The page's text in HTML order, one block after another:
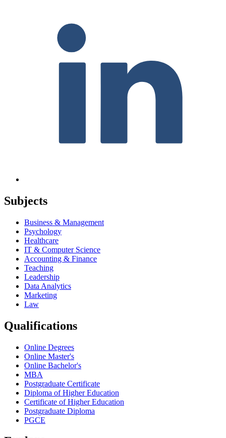
Subjects
Business & Management
Psychology
Healthcare
IT & Computer Science
Accounting & Finance
Teaching
Leadership
Data Analytics
Marketing
Law
Qualifications
Online Degrees
Online Master's
Online Bachelor's
MBA
Postgraduate Certificate
Diploma of Higher Education
Certificate of Higher Education
Postgraduate Diploma
PGCE